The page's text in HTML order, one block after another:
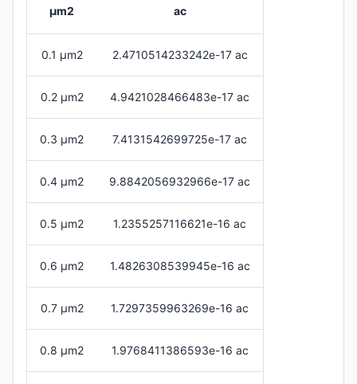
μm2 ac
0.1 μm2 2.4710514233242e-17 ac
0.2 μm2 4.9421028466483e-17 ac
0.3 μm2 7.4131542699725e-17 ac
0.4 μm2 9.8842056932966e-17 ac
0.5 μm2 1.2355257116621e-16 ac
0.6 μm2 1.4826308539945e-16 ac
0.7 μm2 1.7297359963269e-16 ac
0.8 μm2 1.9768411386593e-16 ac